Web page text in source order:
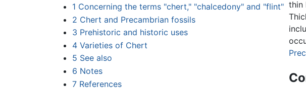
1 Concerning the terms "chert," "chalcedony" and "flint"
2 Chert and Precambrian fossils
3 Prehistoric and historic uses
4 Varieties of Chert
5 See also
6 Notes
7 References
thin